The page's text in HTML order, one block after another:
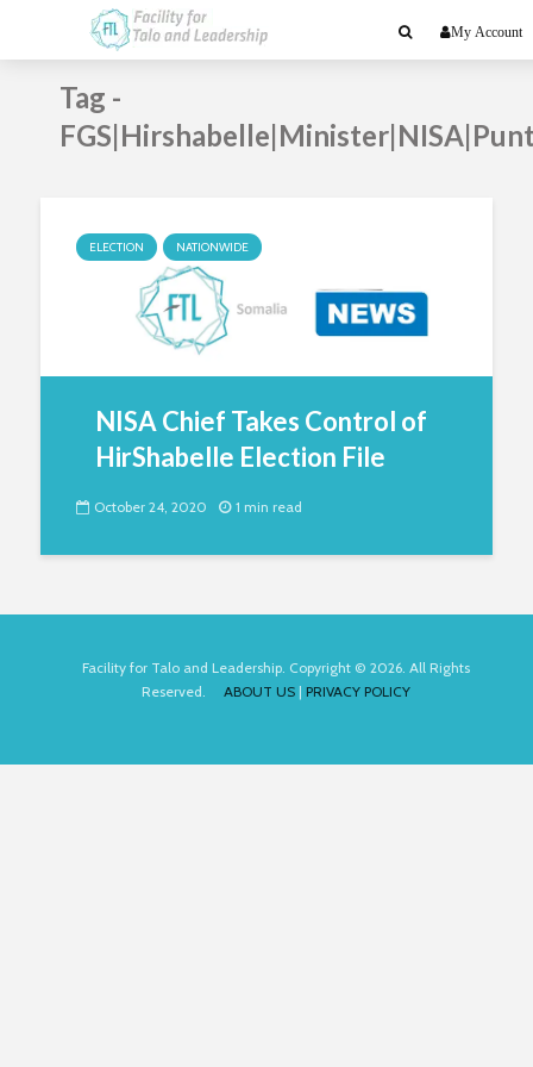
My Account
Tag -
ELECTION NATIONWIDE
NISA Chief Takes Control of
HirShabelle Election File
October 24, 2020 1 min read
Facility for Talo and Leadership. Copyright © 2026. All Rights
Reserved. ABOUT US | PRIVACY POLICY